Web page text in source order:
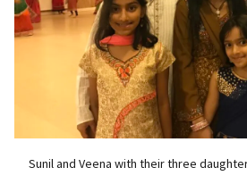
Sunil and Veena with their three